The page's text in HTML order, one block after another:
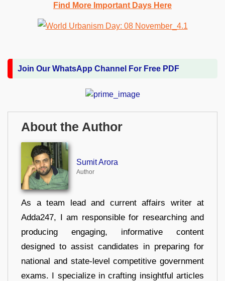
Find More Important Days Here
Join Our WhatsApp Channel For Free PDF
About the Author
Sumit Arora
Author
As a team lead and current affairs writer at
Adda247, I am responsible for researching and
producing engaging, informative content
designed to assist candidates in preparing for
national and state-level competitive government
exams. I specialize in crafting insightful articles